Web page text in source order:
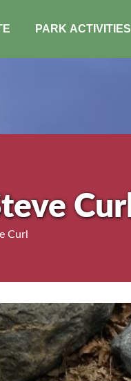
PARK ACTIVITIES
Curl
Curl